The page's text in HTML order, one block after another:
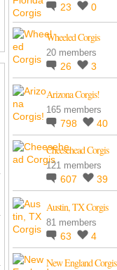
23 0
Wheeled Corgis
20 members
26 3
Arizona Corgis!
165 members
798 40
Cheesehead Corgis
121 members
607 39
Austin, TX Corgis
81 members
63 4
New England Corgis